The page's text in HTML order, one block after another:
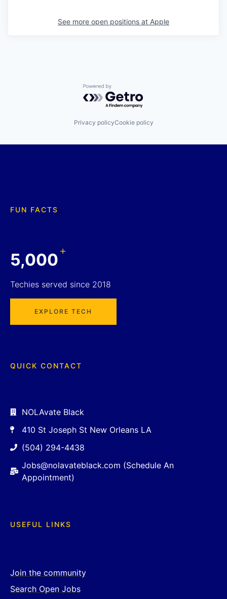
See more open positions at Apple
Powered by Getro.com
Privacy policyCookie policy
FUN FACTS
5,000+
Techies served since 2018
EXPLORE TECH
QUICK CONTACT
NOLAvate Black
410 St Joseph St New Orleans LA
(504) 294-4438
Jobs@nolavateblack.com (Schedule An
Appointment)
USEFUL LINKS
Join the community
Search Open Jobs